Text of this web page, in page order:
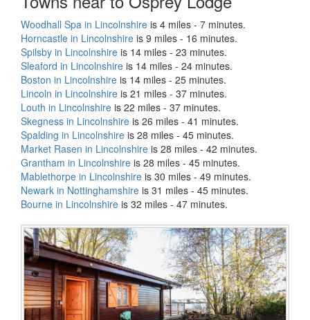
Woodhall Spa in Lincolnshire is 4 miles - 7 minutes.
Horncastle in Lincolnshire is 9 miles - 16 minutes.
Spilsby in Lincolnshire is 14 miles - 23 minutes.
Sleaford in Lincolnshire is 14 miles - 24 minutes.
Boston in Lincolnshire is 14 miles - 25 minutes.
Lincoln in Lincolnshire is 21 miles - 37 minutes.
Louth in Lincolnshire is 22 miles - 37 minutes.
Skegness in Lincolnshire is 26 miles - 41 minutes.
Spalding in Lincolnshire is 28 miles - 45 minutes.
Market Rasen in Lincolnshire is 28 miles - 42 minutes.
Grantham in Lincolnshire is 28 miles - 45 minutes.
Mablethorpe in Lincolnshire is 30 miles - 49 minutes.
Newark in Nottinghamshire is 31 miles - 45 minutes.
Bourne in Lincolnshire is 32 miles - 47 minutes.